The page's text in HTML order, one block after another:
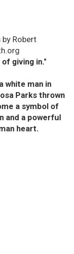
Robert
giving in."
white man in
Parks thrown
a symbol of
and a powerful
heart.